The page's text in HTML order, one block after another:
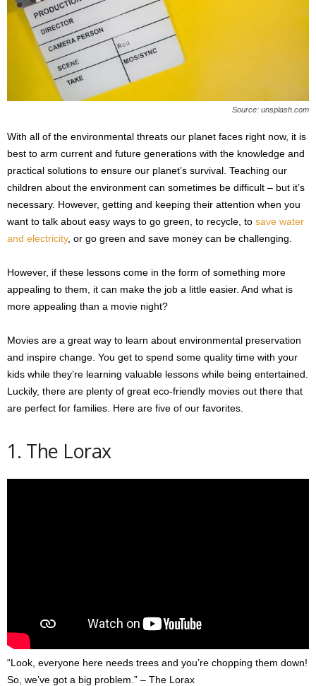
Source: unsplash.com
With all of the environmental threats our planet faces right now, it is
best to arm current and future generations with the knowledge and
practical solutions to ensure our planet’s survival. Teaching our
children about the environment can sometimes be difficult – but it’s
necessary. However, getting and keeping their attention when you
want to talk about easy ways to go green, to recycle, to save water
and electricity, or go green and save money can be challenging.
However, if these lessons come in the form of something more
appealing to them, it can make the job a little easier. And what is
more appealing than a movie night?
Movies are a great way to learn about environmental preservation
and inspire change. You get to spend some quality time with your
kids while they’re learning valuable lessons while being entertained.
Luckily, there are plenty of great eco-friendly movies out there that
are perfect for families. Here are five of our favorites.
1. The Lorax
“Look, everyone here needs trees and you’re chopping them down!
So, we’ve got a big problem.” – The Lorax